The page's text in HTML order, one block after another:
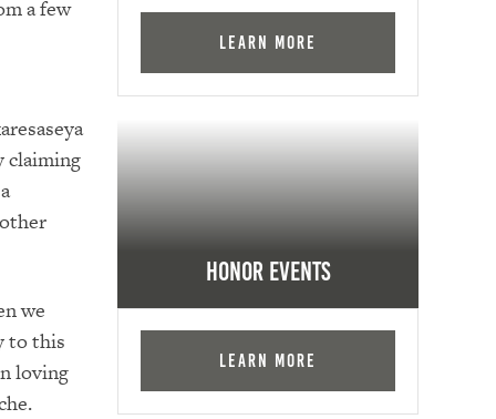
a few
claiming
we
to this
loving
Learn More
Honor Events
Learn More